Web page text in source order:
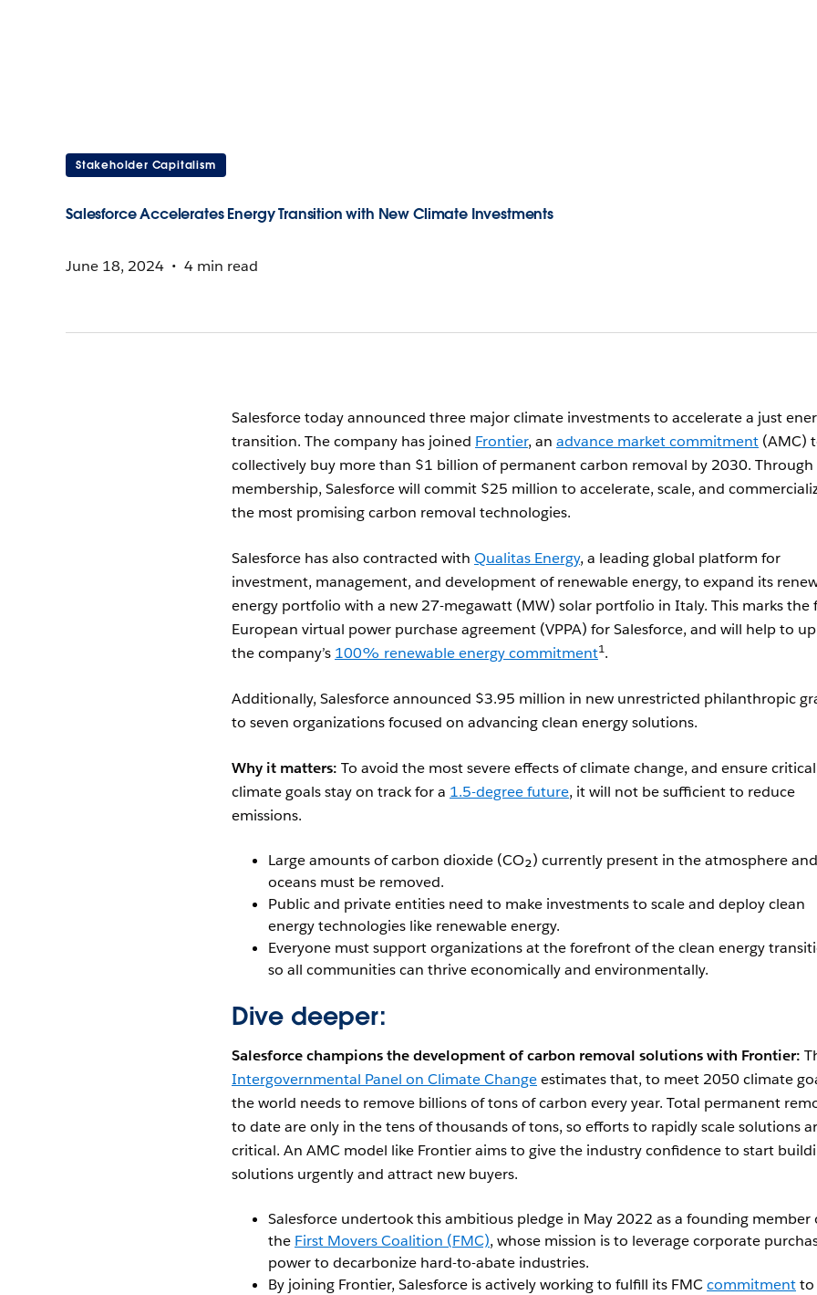
Stakeholder Capitalism
Salesforce Accelerates Energy Transition with New Climate Investments
June 18, 2024 4 min read
Salesforce today announced three major climate investments to accelerate a just
transition. The company has joined Frontier, an advance market commitment (AMC)
collectively buy more than $1 billion of permanent carbon removal by 2030. Through
membership, Salesforce will commit $25 million to accelerate, scale, and
the most promising carbon removal technologies.
Salesforce has also contracted with Qualitas Energy, a leading global platform for
investment, management, and development of renewable energy, to expand its
energy portfolio with a new 27-megawatt (MW) solar portfolio in Italy. This marks the
European virtual power purchase agreement (VPPA) for Salesforce, and will help to
the company’s 100% renewable energy commitment1.
Additionally, Salesforce announced $3.95 million in new unrestricted philanthropic
to seven organizations focused on advancing clean energy solutions.
Why it matters: To avoid the most severe effects of climate change, and ensure critical
climate goals stay on track for a 1.5-degree future, it will not be sufficient to reduce
emissions.
Large amounts of carbon dioxide (CO₂) currently present in the atmosphere and
oceans must be removed.
Public and private entities need to make investments to scale and deploy clean
energy technologies like renewable energy.
Everyone must support organizations at the forefront of the clean energy
so all communities can thrive economically and environmentally.
Dive deeper:
Salesforce champions the development of carbon removal solutions with Frontier:
Intergovernmental Panel on Climate Changeestimates that, to meet 2050 climate
the world needs to remove billions of tons of carbon every year. Total permanent
to date are only in the tens of thousands of tons, so efforts to rapidly scale solutions
critical. An AMC model like Frontier aims to give the industry confidence to start
solutions urgently and attract new buyers.
Salesforce undertook this ambitious pledge in May 2022 as a founding member
the First Movers Coalition (FMC), whose mission is to leverage corporate
power to decarbonize hard-to-abate industries.
By joining Frontier, Salesforce is actively working to fulfill its FMCcommitmentto